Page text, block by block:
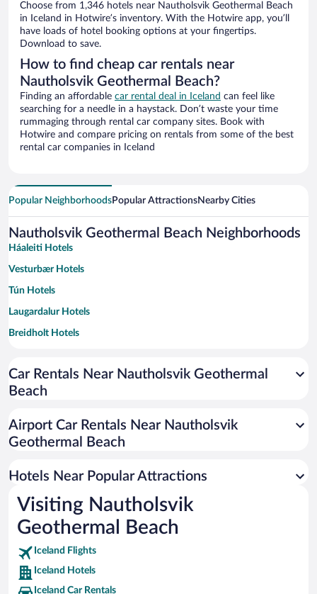
Choose from 1,346 hotels near Nautholsvik Geothermal Beach
in Iceland in Hotwire’s inventory. With the Hotwire app, you’ll
have loads of hotel booking options at your fingertips.
Download to save.
How to find cheap car rentals near
Nautholsvik Geothermal Beach?
Finding an affordable car rental deal in Iceland can feel like
searching for a needle in a haystack. Don’t waste your time
rummaging through rental car company sites. Book with
Hotwire and compare pricing on rentals from some of the best
rental car companies in Iceland
Popular NeighborhoodsPopular AttractionsNearby Cities
Nautholsvik Geothermal Beach Neighborhoods
Háaleiti Hotels
Vesturbær Hotels
Tún Hotels
Laugardalur Hotels
Breidholt Hotels
Grafarholt Hotels
Car Rentals Near Nautholsvik Geothermal
Beach
Airport Car Rentals Near Nautholsvik
Geothermal Beach
Hotels Near Popular Attractions
Visiting Nautholsvik
Geothermal Beach
Iceland Flights
Iceland Hotels
Iceland Car Rentals